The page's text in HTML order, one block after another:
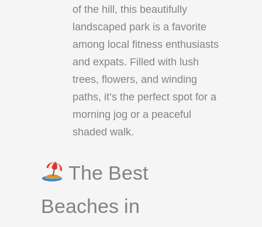
of the hill, this beautifully
landscaped park is a favorite
among local fitness enthusiasts
and expats. Filled with lush
trees, flowers, and winding
paths, it’s the perfect spot for a
morning jog or a peaceful
shaded walk.
The Best
Beaches in